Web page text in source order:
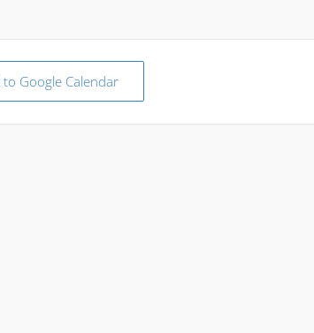
Google Calendar